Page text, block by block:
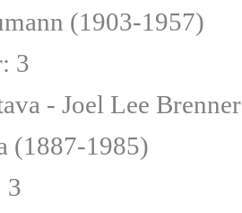
(1903-1957)
3
- Joel Lee
(1887-1985)
3